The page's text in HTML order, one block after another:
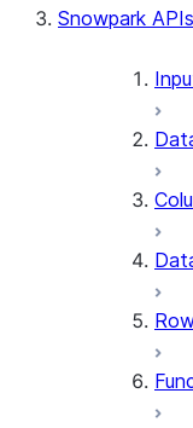
Snowpark APIs